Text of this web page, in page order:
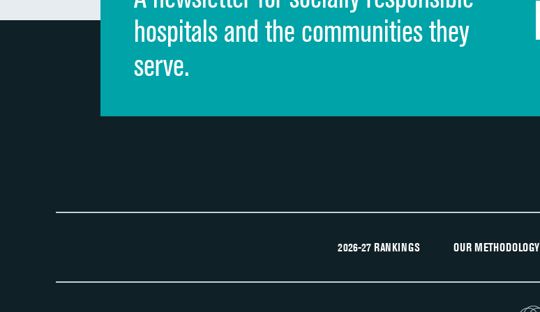
Overall rating of hospital
Recommendation of hospital
hospitals and the communities they
serve.
2026-27 RANKINGS OUR METHODOLOGY